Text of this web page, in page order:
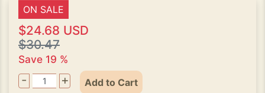
ON SALE
$24.68 USD
$30.47
Save 19 %
- + Add to Cart